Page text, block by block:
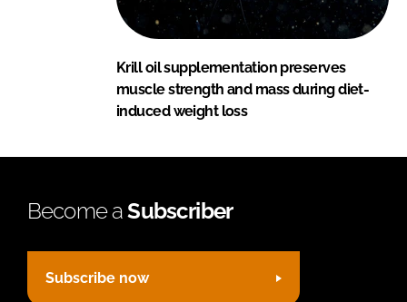
Krill oil supplementation preserves
muscle strength and mass during diet-
induced weight loss
Become aSubscriber
Subscribe now